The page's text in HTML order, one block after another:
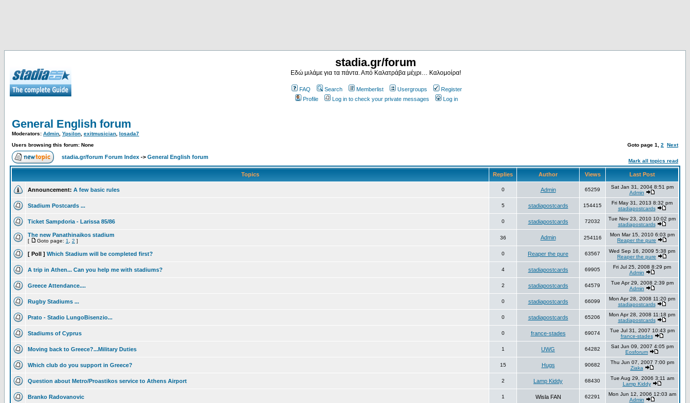
stadia.gr/forum
Εδώ μιλάμε για τα πάντα. Από Καλατράβα μέχρι… Καλομοίρα!
FAQ Search Memberlist Usergroups
Register
Profile
Log in to check your private messages Log in
General English forum
Moderators: Admin Ypsilon exitmusician losada7
Users browsing this forum: None
Goto page 1 2 Next
stadia.gr/forum Forum Index -> General English forum
Mark all topics read
Topics Replies Author Views Last Post
Announcement: A few basic rules 0 Admin 65259
Sat Jan 31, 2004 8:51 pm
Admin
Stadium Postcards ... 5 stadiapostcards 154415
Fri May 31, 2013 8:32 pm
stadiapostcards
Ticket Sampdoria - Larissa 85/86 0 stadiapostcards 72032
Tue Nov 23, 2010 10:02 pm
stadiapostcards
The new Panathinaikos stadium
[ Goto page: 1 2 ]
36 Admin 254116
Mon Mar 15, 2010 6:03 pm
Reaper the pure
[ Poll ] Which Stadium will be completed first? 0 Reaper the pure 63567
Wed Sep 16, 2009 5:38 pm
Reaper the pure
A trip in Athen... Can you help me with stadiums? 4 stadiapostcards 69905
Fri Jul 25, 2008 8:29 pm
Admin
Greece Attendance.... 2 stadiapostcards 64579
Tue Apr 29, 2008 2:39 pm
Admin
Rugby Stadiums ... 0 stadiapostcards 66099
Mon Apr 28, 2008 11:20 pm
stadiapostcards
Prato - Stadio LungoBisenzio... 0 stadiapostcards 65206
Mon Apr 28, 2008 11:18 pm
stadiapostcards
Stadiums of Cyprus 0 france-stades 69074
Tue Jul 31, 2007 10:43 pm
france-stades
Moving back to Greece?...Military Duties 1 UWG 64282
Sat Jun 09, 2007 4:05 pm
Eosforum
Which club do you support in Greece? 15 Hugs 90682
Thu Jun 07, 2007 7:00 pm
Ziaka
Question about Metro/Proastikos service to Athens Airport 2 Lamp Kiddy 68430
Tue Aug 29, 2006 3:11 am
Lamp Kiddy
Branko Radovanovic 1 Wisla FAN 62291
Mon Jun 12, 2006 12:03 am
Admin